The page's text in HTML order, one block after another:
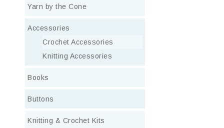
Yarn by the Cone
Accessories
Crochet Accessories
Knitting Accessories
Books
Buttons
Knitting & Crochet Kits